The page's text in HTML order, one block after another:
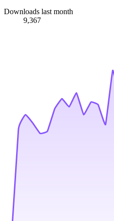
Downloads last month
9,367